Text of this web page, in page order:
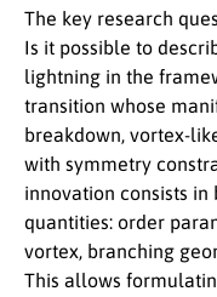
The key research
Is it possible to
lightning in the
transition whose
breakdown, vortex-
with symmetry
innovation consists
quantities: order
vortex, branching
This allows